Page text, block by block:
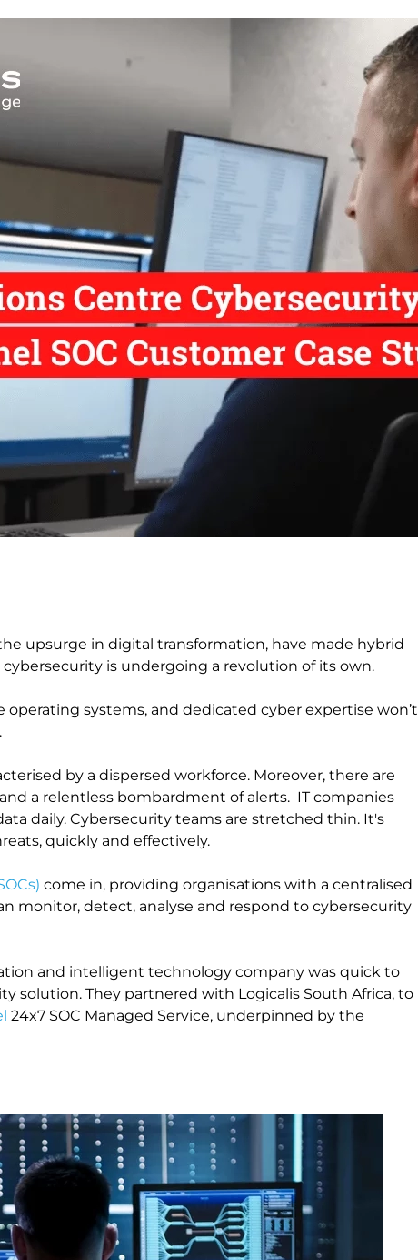
upsurge in digital transformation, have made hybrid
is undergoing a revolution of its own.
systems, and dedicated cyber expertise won’t
by a dispersed workforce. Moreover, there are
a relentless bombardment of alerts. IT companies
daily. Cybersecurity teams are stretched thin. It's
quickly and effectively.
come in, providing organisations with a centralised
monitor, detect, analyse and respond to cybersecurity
and intelligent technology company was quick to
solution. They partnered with Logicalis South Africa, to
24x7 SOC Managed Service, underpinned by the